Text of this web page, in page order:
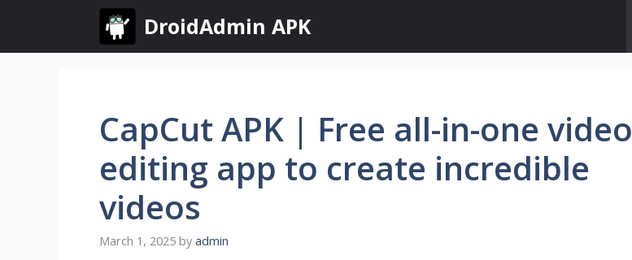
content
DroidAdmin APK
CapCut APK | Free all-in-one video
editing app to create incredible
videos
March 1, 2025 by admin